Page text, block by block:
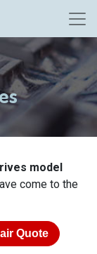
model
come to the
Quote